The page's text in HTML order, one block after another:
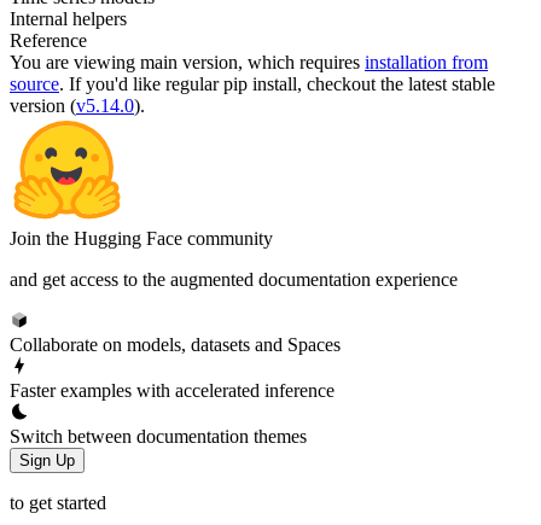
Internal helpers
Reference
You are viewing main version, which requires installation from
source. If you'd like regular pip install, checkout the latest stable
version (v5.14.0).
Join the Hugging Face community
and get access to the augmented documentation experience
Collaborate on models, datasets and Spaces
Faster examples with accelerated inference
Switch between documentation themes
Sign Up
to get started